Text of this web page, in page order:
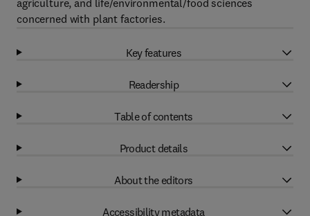
agriculture, and life/environmental/food sciences
concerned with plant factories.
Key features
Readership
Table of contents
Product details
About the editors
Accessibility metadata